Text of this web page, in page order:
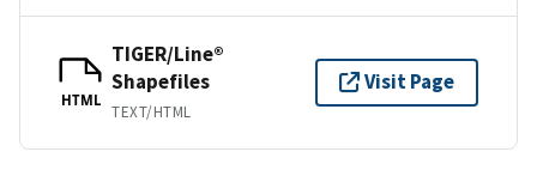
HTML
TIGER/Line®
Shapefiles
TEXT/HTML
Visit Page